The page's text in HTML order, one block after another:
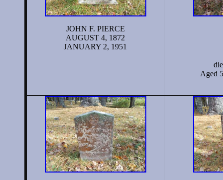
JOHN F. PIERCE
AUGUST 4, 1872
JANUARY 2, 1951
Aged